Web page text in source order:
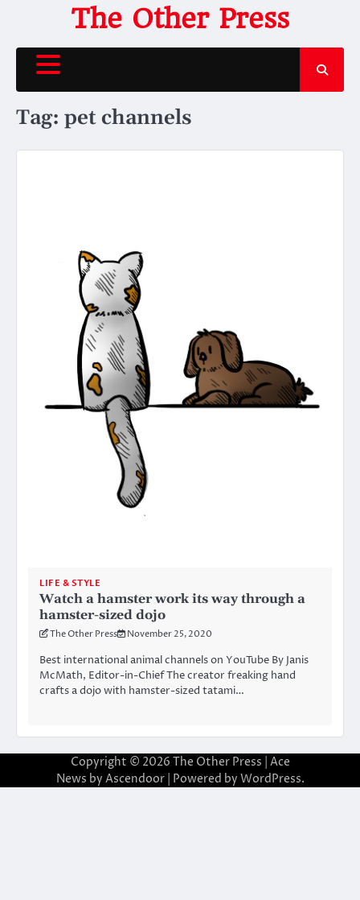
content
The Other Press
Tag: pet channels
LIFE & STYLE
Watch a hamster work its way through a
hamster-sized dojo
The Other Press November 25, 2020
Best international animal channels on YouTube By Janis
McMath, Editor-in-Chief The creator freaking hand
crafts a dojo with hamster-sized tatami…
Copyright © 2026 The Other Press | Ace
News by Ascendoor| Powered by WordPress.